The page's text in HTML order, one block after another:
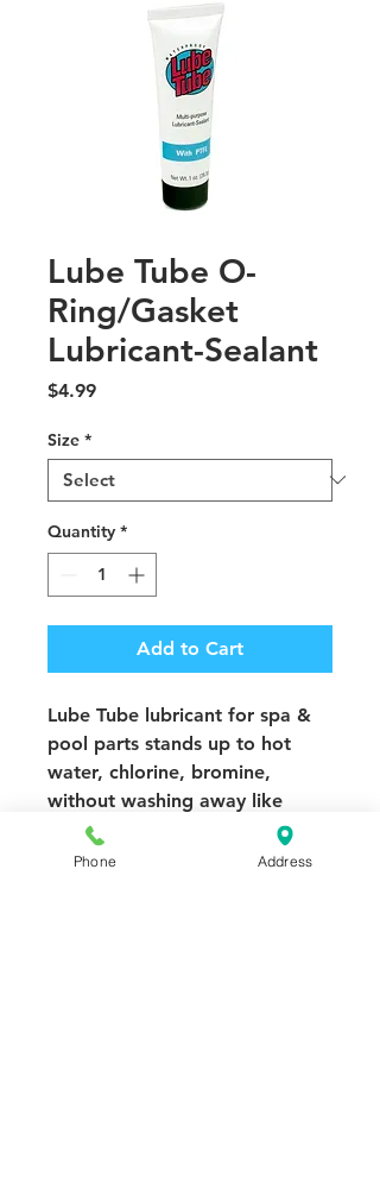
Lube Tube O-
Ring/Gasket
Lubricant-Sealant
$4.99Price
Size *
Quantity *
Add to Cart
Lube Tube lubricant for spa &
pool parts stands up to hot
water, chlorine, bromine,
without washing away like
ordinary grease. Use it on filter
gaskets, pump unions, valves,
Phone Address